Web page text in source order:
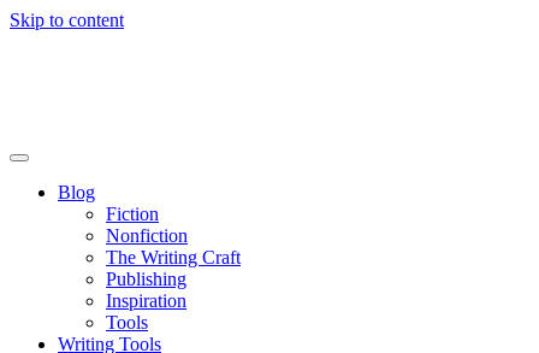
Skip to content
Blog
Fiction
Nonfiction
The Writing Craft
Publishing
Inspiration
Tools
Writing Tools